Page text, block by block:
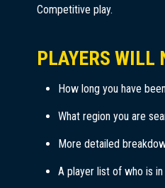
Competitive play.
PLAYERS WILL
How long you have
What region you are
More detailed
A player list of who is